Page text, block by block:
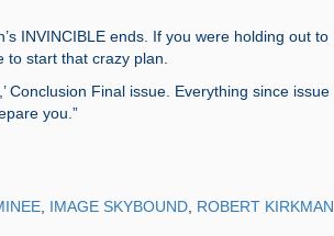
INVINCIBLE ends. If you were holding out to
to start that crazy plan.
Conclusion Final issue. Everything since issue
you.”
IMAGE SKYBOUND ROBERT KIRKMAN